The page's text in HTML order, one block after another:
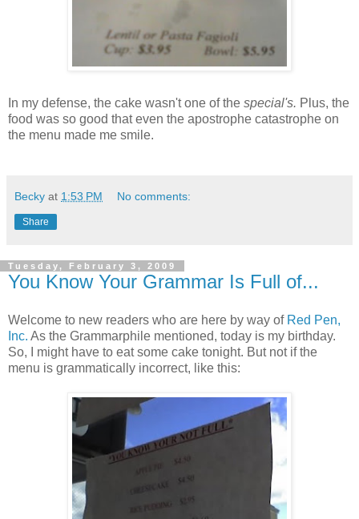
In my defense, the cake wasn't one of the special's. Plus, the
food was so good that even the apostrophe catastrophe on
the menu made me smile.
Becky at 1:53 PM No comments:
Share
Tuesday, February 3, 2009
You Know Your Grammar Is Full of...
Welcome to new readers who are here by way of Red Pen,
Inc. As the Grammarphile mentioned, today is my birthday.
So, I might have to eat some cake tonight. But not if the
menu is grammatically incorrect, like this: